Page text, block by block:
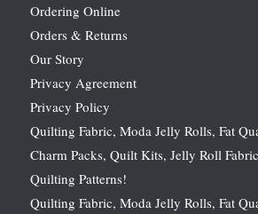
Ordering Online
Orders & Returns
Our Story
Privacy Agreement
Privacy Policy
Quilting Fabric, Moda Jelly Rolls, Fat
Charm Packs, Quilt Kits, Jelly Roll
Quilting Patterns!
Quilting Fabric, Moda Jelly Rolls, Fat